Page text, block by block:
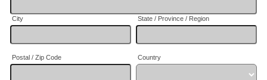
City State / Province / Region
Postal / Zip Code Country